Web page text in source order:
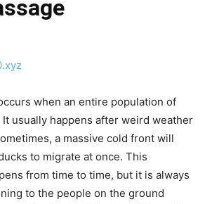
when an entire population of
It usually happens after weird weather
a massive cold front will
to migrate at once. This
from time to time, but it is always
to the people on the ground